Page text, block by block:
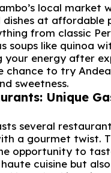
local market
at affordable
from classic
soups like quinoa
your energy after
chance to try
sweetness.
Unique
several
a gourmet twist.
opportunity to
cuisine but